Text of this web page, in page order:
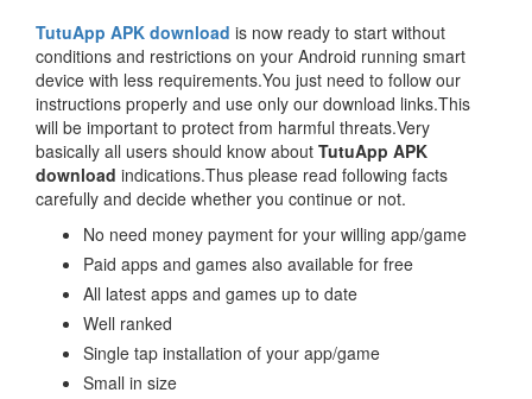
TutuApp APK download is now ready to start without
conditions and restrictions on your Android running smart
device with less requirements.You just need to follow our
instructions properly and use only our download links.This
will be important to protect from harmful threats.Very
basically all users should know about TutuApp APK
download indications.Thus please read following facts
carefully and decide whether you continue or not.
No need money payment for your willing app/game
Paid apps and games also available for free
All latest apps and games up to date
Well ranked
Single tap installation of your app/game
Small in size